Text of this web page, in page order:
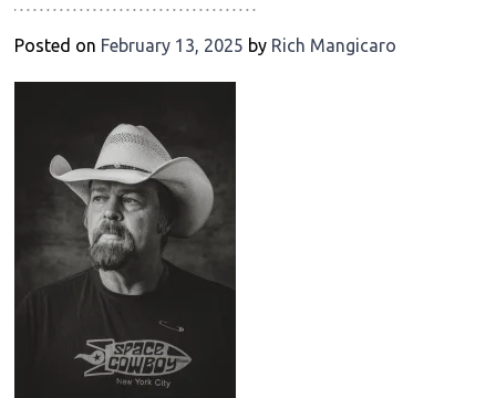
Posted on February 13, 2025 by Rich Mangicaro